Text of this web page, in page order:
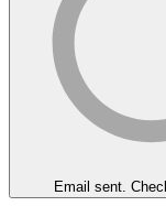
Email sent.